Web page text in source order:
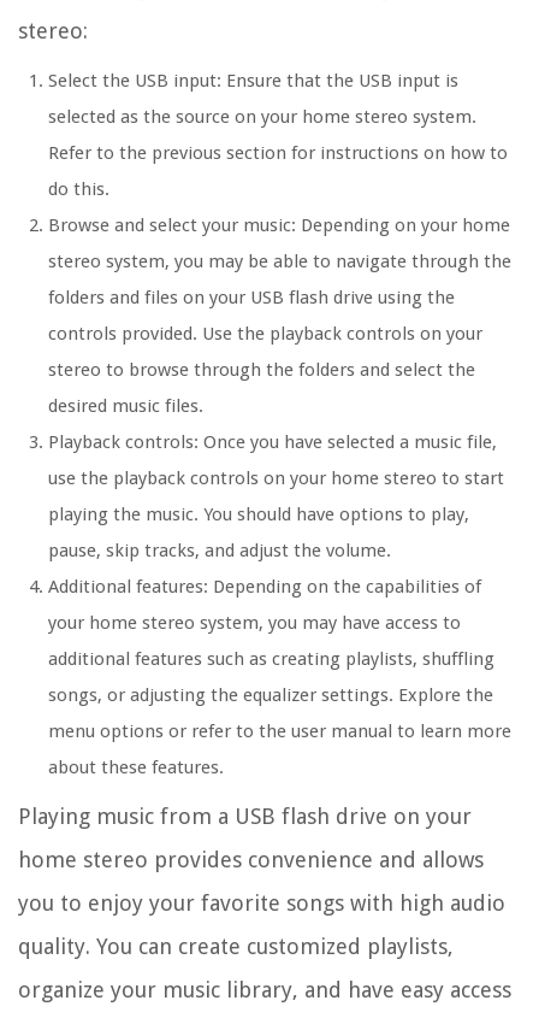
stereo:
Select the USB input: Ensure that the USB input is
selected as the source on your home stereo system.
Refer to the previous section for instructions on how to
do this.
Browse and select your music: Depending on your home
stereo system, you may be able to navigate through the
folders and files on your USB flash drive using the
controls provided. Use the playback controls on your
stereo to browse through the folders and select the
desired music files.
Playback controls: Once you have selected a music file,
use the playback controls on your home stereo to start
playing the music. You should have options to play,
pause, skip tracks, and adjust the volume.
Additional features: Depending on the capabilities of
your home stereo system, you may have access to
additional features such as creating playlists, shuffling
songs, or adjusting the equalizer settings. Explore the
menu options or refer to the user manual to learn more
about these features.
Playing music from a USB flash drive on your
home stereo provides convenience and allows
you to enjoy your favorite songs with high audio
quality. You can create customized playlists,
organize your music library, and have easy access